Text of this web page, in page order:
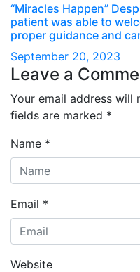
“Miracles Happen”
patient was able to
proper guidance and
September 20, 2023
Leave a
Your email address will
fields are marked *
Name *
Email *
Website